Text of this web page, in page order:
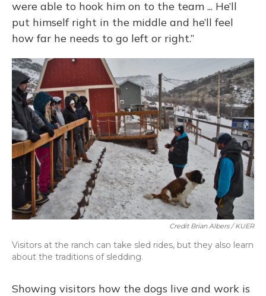
were able to hook him on to the team ... He’ll
put himself right in the middle and he’ll feel
how far he needs to go left or right.”
Credit Brian Albers / KUER
Visitors at the ranch can take sled rides, but they also learn
about the traditions of sledding.
Showing visitors how the dogs live and work is